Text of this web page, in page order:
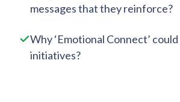
messages that they reinforce?
Why ‘Emotional Connect’
initiatives?